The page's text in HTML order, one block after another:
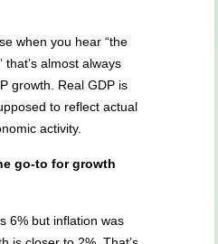
when you hear “the
that’s almost always
growth. Real GDP is
to reflect actual
activity.
go-to for growth
6% but inflation was